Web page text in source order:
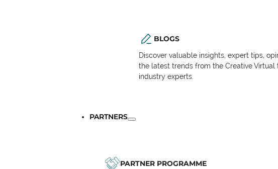
BLOGS
Discover valuable insights, expert tips,
the latest trends from the Creative Virtual
industry experts.
PARTNERS
PARTNER PROGRAMME